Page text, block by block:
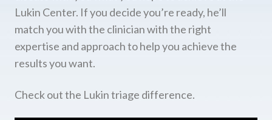
Lukin Center. If you decide you’re ready, he’ll
match you with the clinician with the right
expertise and approach to help you achieve the
results you want.
Check out the Lukin triage difference.